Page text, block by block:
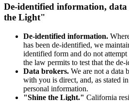
De-identified information,
the Light"
De-identified information.
has been de-identified, we
identified form and do not
the law permits to test that the
Data brokers. We are not a data
with you is direct, and, as stated
personal information.
"Shine the Light." California